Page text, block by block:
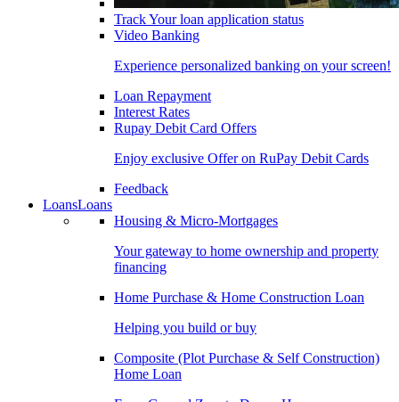
Track Your loan application status
Video Banking
Experience personalized banking on your screen!
Loan Repayment
Interest Rates
Rupay Debit Card Offers
Enjoy exclusive Offer on RuPay Debit Cards
Feedback
LoansLoans
Housing & Micro-Mortgages
Your gateway to home ownership and property
financing
Home Purchase & Home Construction Loan
Helping you build or buy
Composite (Plot Purchase & Self Construction)
Home Loan